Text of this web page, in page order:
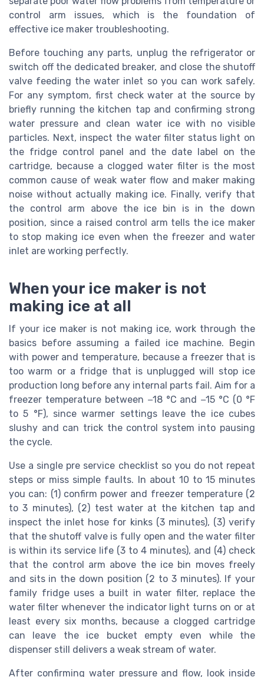
control arm issues, which is the foundation of
effective ice maker troubleshooting.
Before touching any parts, unplug the refrigerator or
switch off the dedicated breaker, and close the shutoff
valve feeding the water inlet so you can work safely.
For any symptom, first check water at the source by
briefly running the kitchen tap and confirming strong
water pressure and clean water ice with no visible
particles. Next, inspect the water filter status light on
the fridge control panel and the date label on the
cartridge, because a clogged water filter is the most
common cause of weak water flow and maker making
noise without actually making ice. Finally, verify that
the control arm above the ice bin is in the down
position, since a raised control arm tells the ice maker
to stop making ice even when the freezer and water
inlet are working perfectly.
When your ice maker is not
making ice at all
If your ice maker is not making ice, work through the
basics before assuming a failed ice machine. Begin
with power and temperature, because a freezer that is
too warm or a fridge that is unplugged will stop ice
production long before any internal parts fail. Aim for a
freezer temperature between −18 °C and −15 °C (0 °F
to 5 °F), since warmer settings leave the ice cubes
slushy and can trick the control system into pausing
the cycle.
Use a single pre service checklist so you do not repeat
steps or miss simple faults. In about 10 to 15 minutes
you can: (1) confirm power and freezer temperature (2
to 3 minutes), (2) test water at the kitchen tap and
inspect the inlet hose for kinks (3 minutes), (3) verify
that the shutoff valve is fully open and the water filter
is within its service life (3 to 4 minutes), and (4) check
that the control arm above the ice bin moves freely
and sits in the down position (2 to 3 minutes). If your
family fridge uses a built in water filter, replace the
water filter whenever the indicator light turns on or at
least every six months, because a clogged cartridge
can leave the ice bucket empty even while the
dispenser still delivers a weak stream of water.
After confirming water pressure and flow, look inside